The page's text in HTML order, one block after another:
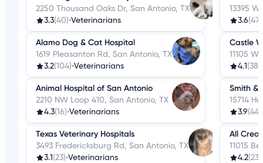
2250 Thousand Oaks Dr, San Antonio, TX
3.3(40)•Veterinarians
Alamo Dog & Cat Hospital
1619 Pleasanton Rd, San Antonio, TX
3.2(104)•Veterinarians
Animal Hospital of San Antonio
2210 NW Loop 410, San Antonio, TX
4.3(16)•Veterinarians
Texas Veterinary Hospitals
3493 Fredericksburg Rd, San Antonio, TX
3.1 (23)•Veterinarians
13395
3.6(47)
Castle
11105 W
4.1 (38)
Smith &
15714
3.9(44)
All
11015
4.2(23)